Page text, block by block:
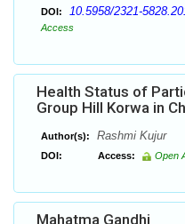
DOI: 10.5958/2321-
Access
Health Status of
Group Hill Korwa in
Author(s): Rashmi Kujur
DOI: Access: Open
Mahatma Gandhi